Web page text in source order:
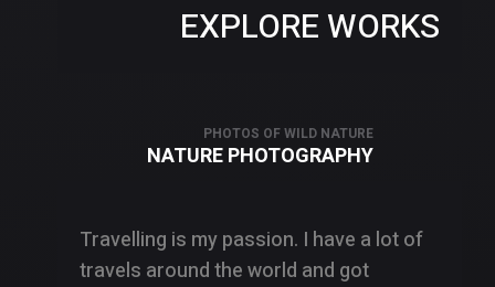
EXPLORE WORKS
PHOTOS OF WILD NATURE
NATURE PHOTOGRAPHY
Travelling is my passion. I have a lot of
travels around the world and got